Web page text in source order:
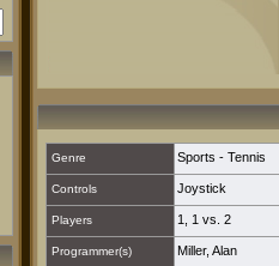
Genre Sports - Tennis
Controls Joystick
Players 1 1 vs. 2
Programmer(s) Miller, Alan